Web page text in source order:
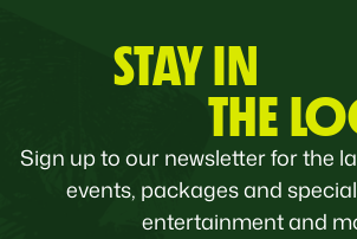
STAY IN
THE
Sign up to our newsletter for the
events, packages and
entertainment and